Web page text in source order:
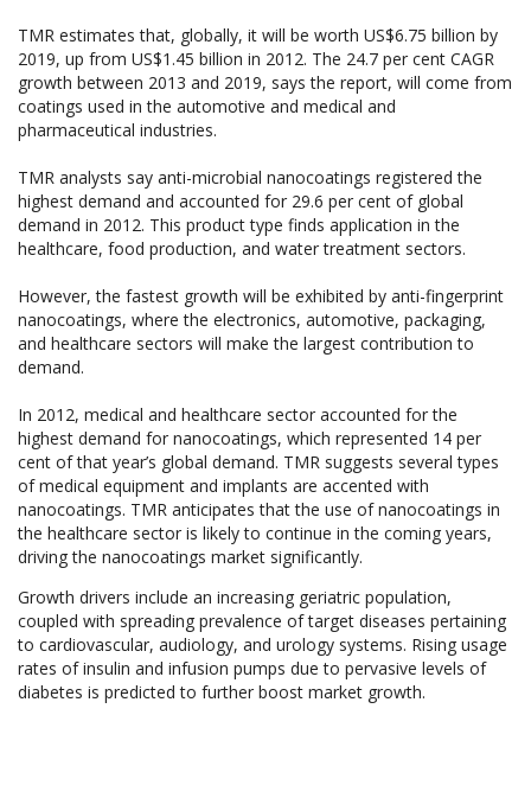
TMR estimates that, globally, it will be worth US$6.75 billion by
2019, up from US$1.45 billion in 2012. The 24.7 per cent CAGR
growth between 2013 and 2019, says the report, will come from
coatings used in the automotive and medical and
pharmaceutical industries.
TMR analysts say anti-microbial nanocoatings registered the
highest demand and accounted for 29.6 per cent of global
demand in 2012. This product type finds application in the
healthcare, food production, and water treatment sectors.
However, the fastest growth will be exhibited by anti-fingerprint
nanocoatings, where the electronics, automotive, packaging,
and healthcare sectors will make the largest contribution to
demand.
In 2012, medical and healthcare sector accounted for the
highest demand for nanocoatings, which represented 14 per
cent of that year’s global demand. TMR suggests several types
of medical equipment and implants are accented with
nanocoatings. TMR anticipates that the use of nanocoatings in
the healthcare sector is likely to continue in the coming years,
driving the nanocoatings market significantly.
Growth drivers include an increasing geriatric population,
coupled with spreading prevalence of target diseases pertaining
to cardiovascular, audiology, and urology systems. Rising usage
rates of insulin and infusion pumps due to pervasive levels of
diabetes is predicted to further boost market growth.